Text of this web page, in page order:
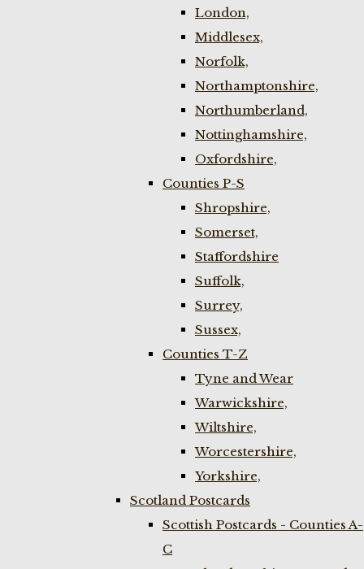
London,
Middlesex,
Norfolk,
Northamptonshire,
Northumberland,
Nottinghamshire,
Oxfordshire,
Counties P-S
Shropshire,
Somerset,
Staffordshire
Suffolk,
Surrey,
Sussex,
Counties T-Z
Tyne and Wear
Warwickshire,
Wiltshire,
Worcestershire,
Yorkshire,
Scotland Postcards
Scottish Postcards - Counties A-
C